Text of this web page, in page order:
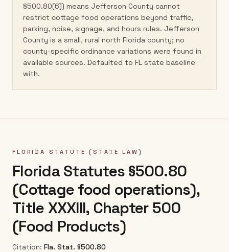
§500.80(6)) means Jefferson County cannot
restrict cottage food operations beyond traffic,
parking, noise, signage, and hours rules. Jefferson
County is a small, rural north Florida county; no
county-specific ordinance variations were found in
available sources. Defaulted to FL state baseline
with.
FLORIDA STATUTE (STATE LAW)
Florida Statutes §500.80
(Cottage food operations),
Title XXXIII, Chapter 500
(Food Products)
Citation: Fla. Stat. §500.80